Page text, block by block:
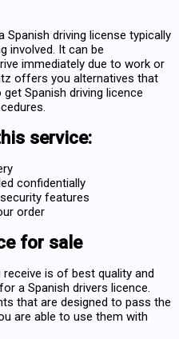
Spanish driving license typically
involved. It can be
immediately due to work or
offers you alternatives that
get Spanish driving licence
service:
confidentially
features
order
for sale
is of best quality and
a Spanish drivers licence.
that are designed to pass the
are able to use them with